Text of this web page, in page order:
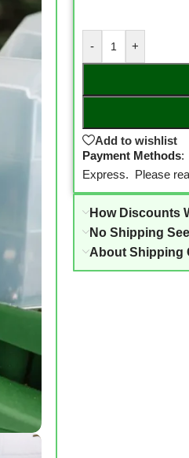
- +
Add to wishlist
Payment Methods:
Express. Please
How Discounts
No Shipping
About Shipping